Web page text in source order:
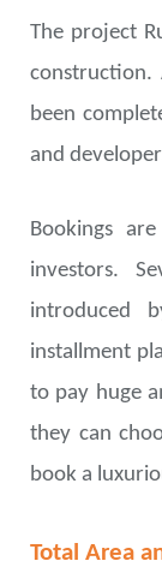
The project
construction.
been
and
Bookings
investors.
introduced
installment
to pay huge
they can
book a
Total Area